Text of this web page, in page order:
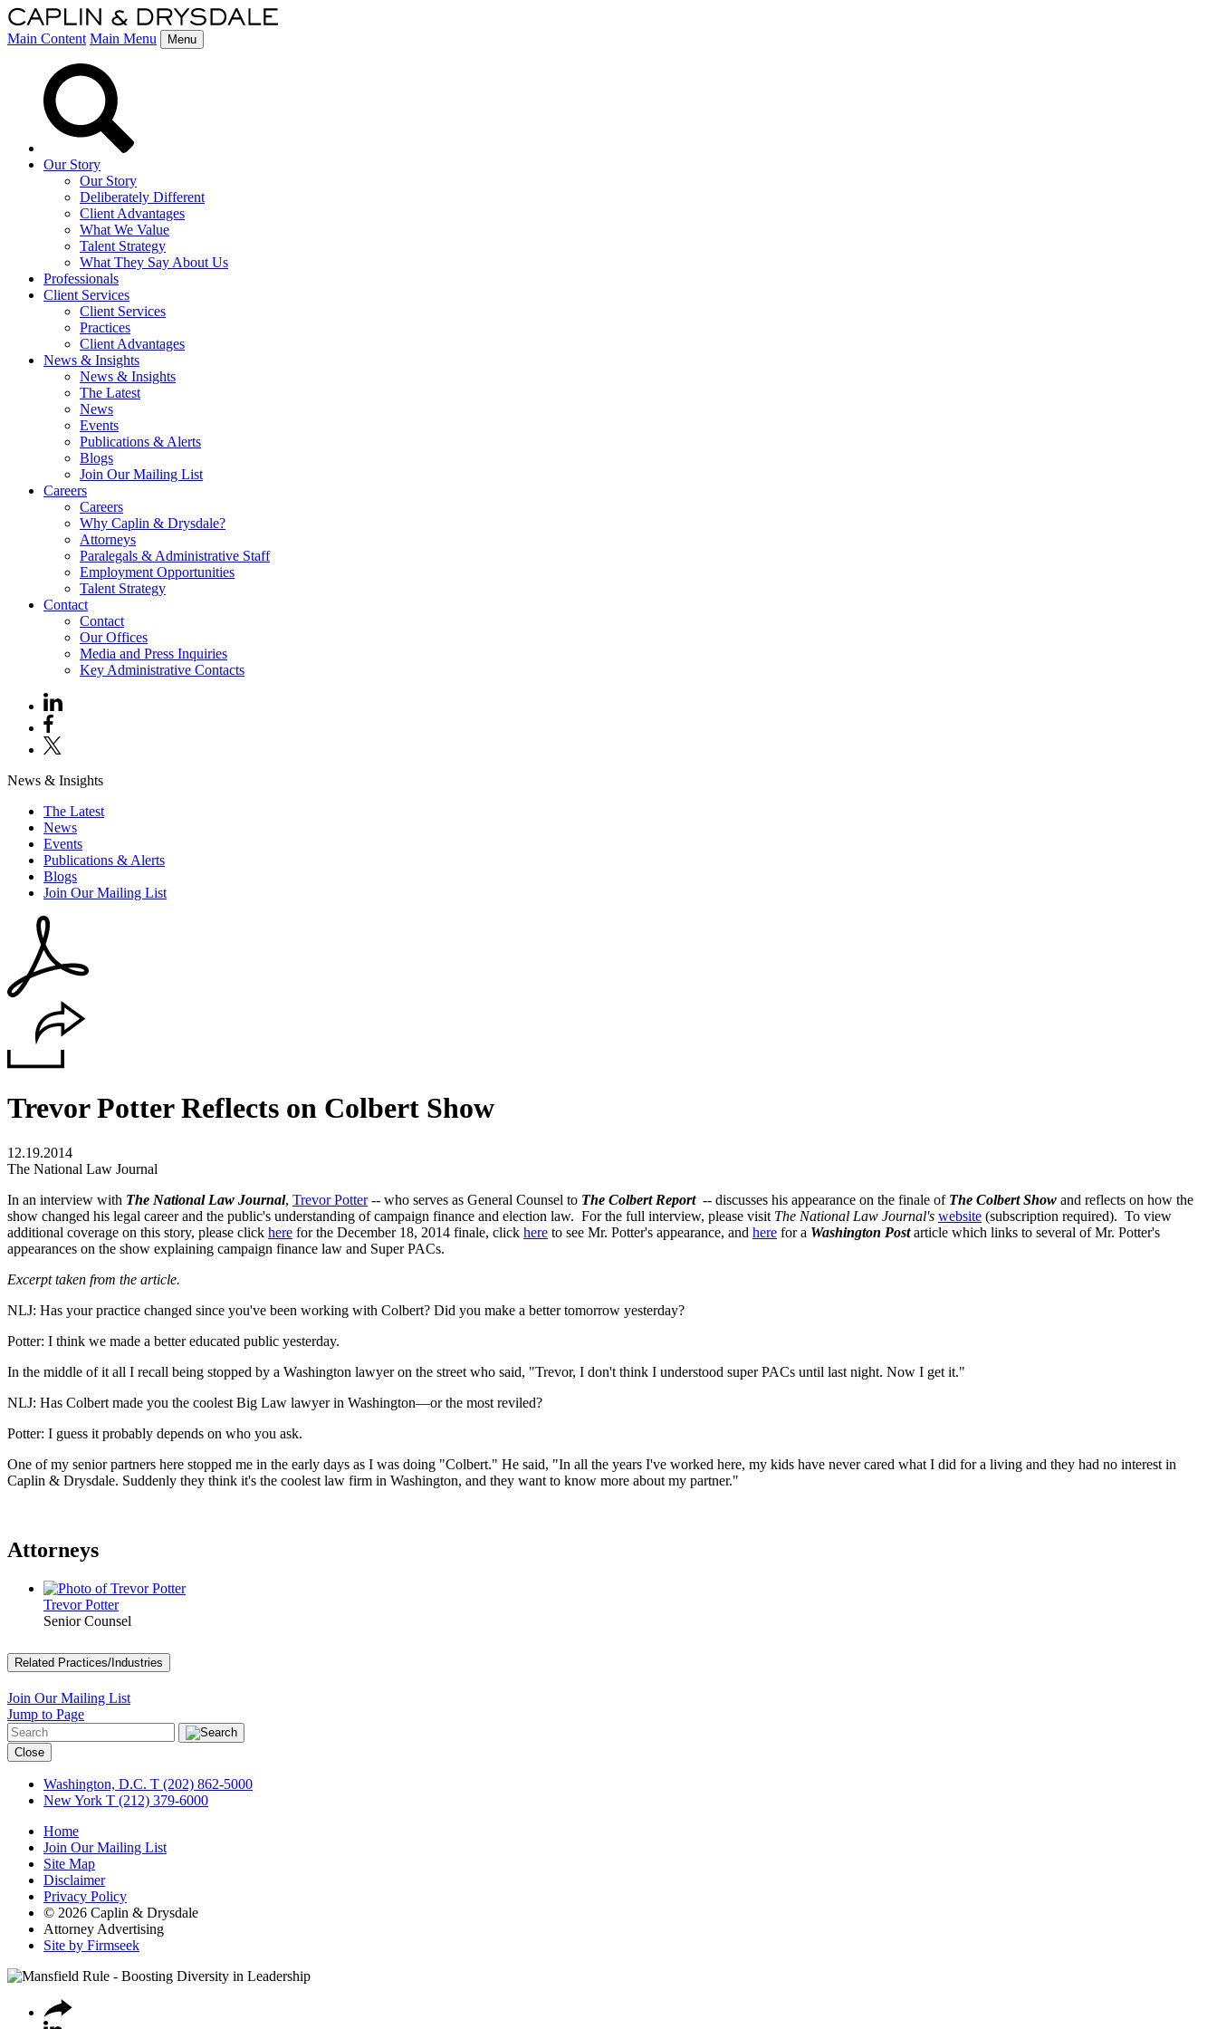
Main Content Main Menu Menu
Our Story
Our Story
Deliberately Different
Client Advantages
What We Value
Talent Strategy
What They Say About Us
Professionals
Client Services
Client Services
Practices
Client Advantages
News & Insights
News & Insights
The Latest
News
Events
Publications & Alerts
Blogs
Join Our Mailing List
Careers
Careers
Why Caplin & Drysdale?
Attorneys
Paralegals & Administrative Staff
Employment Opportunities
Talent Strategy
Contact
Contact
Our Offices
Media and Press Inquiries
Key Administrative Contacts
News & Insights
The Latest
News
Events
Publications & Alerts
Blogs
Join Our Mailing List
Trevor Potter Reflects on Colbert Show
12.19.2014
The National Law Journal
In an interview with The National Law Journal, Trevor Potter-- who serves as General Counsel to The Colbert Report -- discusses his appearance on the finale of The Colbert Show and reflects on how the
show changed his legal career and the public's understanding of campaign finance and election law. For the full interview, please visit The National Law Journal's website (subscription required). To view
additional coverage on this story, please click here for the December 18, 2014 finale, click here to see Mr. Potter's appearance, and here for a Washington Postarticle which links to several of Mr. Potter's
appearances on the show explaining campaign finance law and Super PACs.
Excerpt taken from the article.
NLJ: Has your practice changed since you've been working with Colbert? Did you make a better tomorrow yesterday?
Potter: I think we made a better educated public yesterday.
In the middle of it all I recall being stopped by a Washington lawyer on the street who said, "Trevor, I don't think I understood super PACs until last night. Now I get it."
NLJ: Has Colbert made you the coolest Big Law lawyer in Washington—or the most reviled?
Potter: I guess it probably depends on who you ask.
One of my senior partners here stopped me in the early days as I was doing "Colbert." He said, "In all the years I've worked here, my kids have never cared what I did for a living and they had no interest in
Caplin & Drysdale. Suddenly they think it's the coolest law firm in Washington, and they want to know more about my partner."
Attorneys
Trevor Potter
Senior Counsel
Related Practices/Industries
Join Our Mailing List
Jump to Page
Close
Washington, D.C. T (202) 862-5000
New York T (212) 379-6000
Home
Join Our Mailing List
Site Map
Disclaimer
Privacy Policy
© 2026 Caplin & Drysdale
Attorney Advertising
Site by Firmseek